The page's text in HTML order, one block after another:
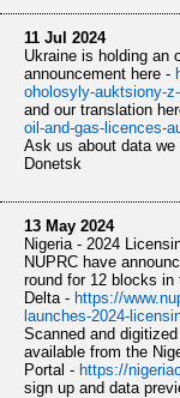
11 Jul 2024
Ukraine is holding an
announcement here -
oholosyly-auktsiony-
and our translation
oil-and-gas-licences-
Ask us about data we
Donetsk
13 May 2024
Nigeria - 2024
NUPRC have
round for 12 blocks in
Delta - https://www.
launches-2024-
Scanned and
available from the
Portal - https://
sign up and data